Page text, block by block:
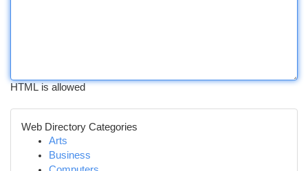
HTML is allowed
Web Directory Categories
Arts
Business